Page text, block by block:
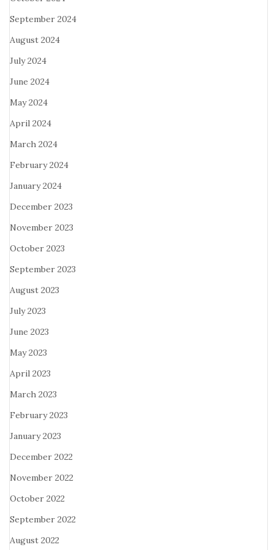
September 2024
August 2024
July 2024
June 2024
May 2024
April 2024
March 2024
February 2024
January 2024
December 2023
November 2023
October 2023
September 2023
August 2023
July 2023
June 2023
May 2023
April 2023
March 2023
February 2023
January 2023
December 2022
November 2022
October 2022
September 2022
August 2022